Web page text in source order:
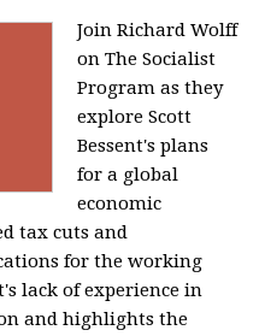
Join Richard Wolff
on The Socialist
Program as they
explore Scott
Bessent's plans
for a global
economic
tax cuts and
for the working
lack of experience in
and highlights the